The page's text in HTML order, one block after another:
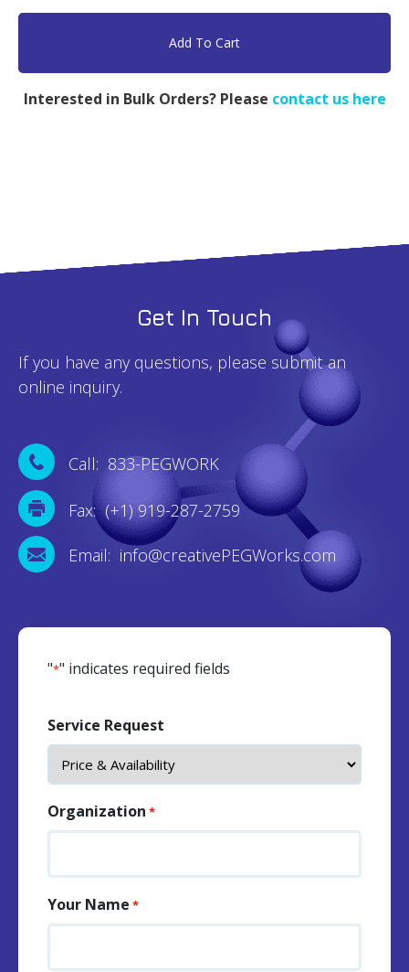
PEG-
Add To Cart
Interested in Bulk Orders? Please contact us here
Get In Touch
If you have any questions, please submit an
online inquiry.
Call: 833-PEGWORK
Fax: (+1) 919-287-2759
Email: info@creativePEGWorks.com
"*" indicates required fields
Service Request
Organization *
Your Name *